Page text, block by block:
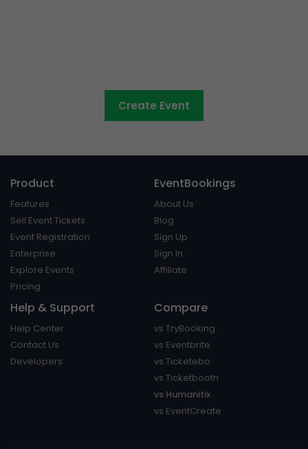
Create Event
Product
Features
Sell Event Tickets
Event Registration
Enterprise
Explore Events
Pricing
EventBookings
About Us
Blog
Sign Up
Sign In
Affiliate
Help & Support
Help Center
Contact Us
Developers
Compare
vs TryBooking
vs Eventbrite
vs Ticketebo
vs Ticketbooth
vs Humanitix
vs EventCreate